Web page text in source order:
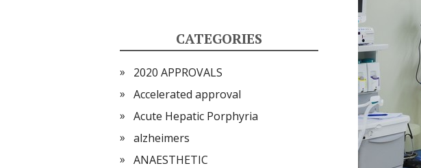
CATEGORIES
2020 APPROVALS
Accelerated approval
Acute Hepatic Porphyria
alzheimers
ANAESTHETIC